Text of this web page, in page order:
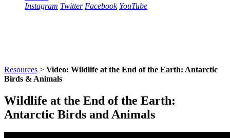
Instagram Twitter Facebook YouTube
Resources > Video: Wildlife at the End of the Earth: Antarctic
Birds & Animals
Wildlife at the End of the Earth:
Antarctic Birds and Animals